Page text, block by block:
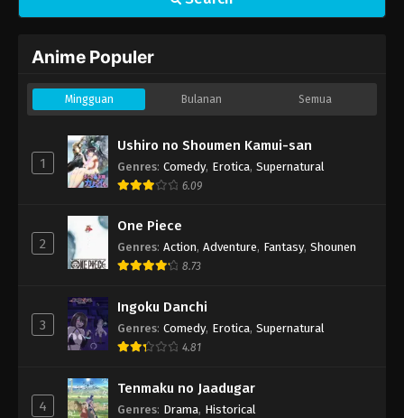
Anime Populer
Mingguan Bulanan Semua
1
Ushiro no Shoumen Kamui-san
Genres: Comedy, Erotica, Supernatural
6.09
2
One Piece
Genres: Action, Adventure, Fantasy, Shounen
8.73
3
Ingoku Danchi
Genres: Comedy, Erotica, Supernatural
4.81
4
Tenmaku no Jaadugar
Genres: Drama, Historical